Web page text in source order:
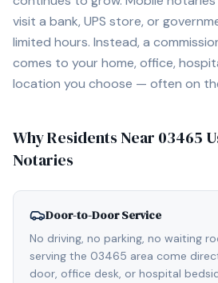
visit a bank, UPS store, or
limited hours. Instead, a
comes to your home, office,
location you choose — often on
Why Residents Near 03465
Notaries
Door-to-Door Service
No driving, no parking, no waiting
serving the 03465 area come
door, office desk, or hospital